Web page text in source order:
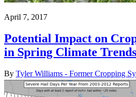
April 7, 2017
Potential Impact on
in Spring Climate Trends
By Tyler Williams - Former Cropping